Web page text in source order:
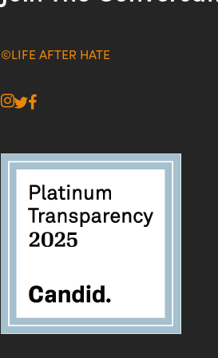
©LIFE AFTER HATE
instagram
twitter
facebook